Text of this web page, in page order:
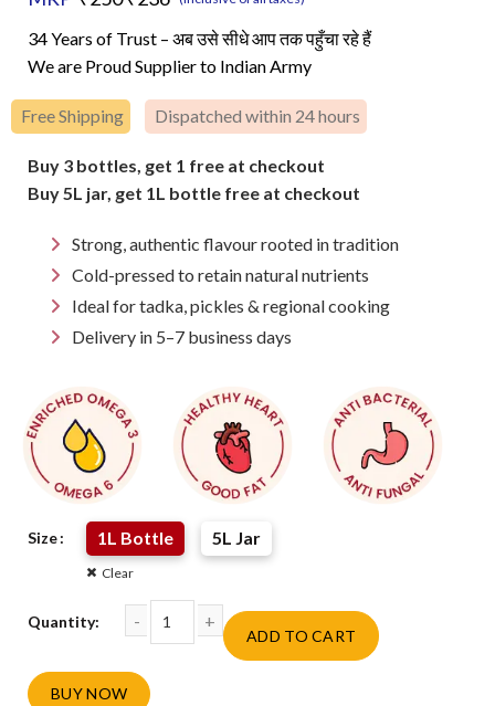
price
was:
price
is:
34 Years of Trust – अब उसे सीधे आप तक पहुँचा रहे हैं
We are Proud Supplier to Indian Army
Free Shipping Dispatched within 24 hours
Buy 3 bottles, get 1 free at checkout
Buy 5L jar, get 1L bottle free at checkout
Strong, authentic flavour rooted in tradition
Cold-pressed to retain natural nutrients
Ideal for tadka, pickles & regional cooking
Delivery in 5–7 business days
Size 1L Bottle 5L Jar
Clear
Anchal Kachi Ghani Mustard Oil quantity
ADD TO CART
BUY NOW